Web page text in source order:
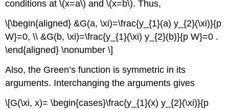
conditions at\(x=a\) and\(x=b\). Thus,
\[\begin{aligned} &G(a, \xi)=\frac{y_{1}(a) y_{2}(\xi)}{p
W}=0, \\ &G(b, \xi)=\frac{y_{1}(\xi) y_{2}(b)}{p W}=0 .
\end{aligned} \nonumber \]
Also, the Green’s function is symmetric in its
arguments. Interchanging the arguments gives
\[G(\xi, x)= \begin{cases}\frac{y_{1}(x) y_{2}(\xi)}{p